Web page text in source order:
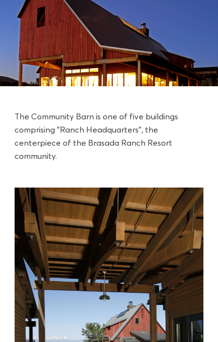
The Community Barn is one of five buildings
comprising "Ranch Headquarters", the
centerpiece of the Brasada Ranch Resort
community.